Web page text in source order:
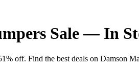
Sale — In
off. Find the best deals on Damson